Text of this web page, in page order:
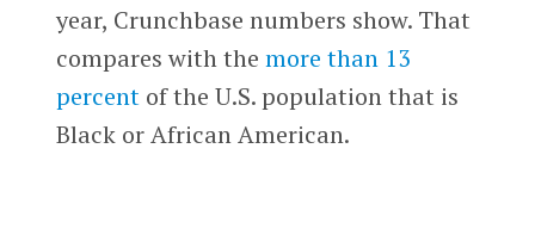
year, Crunchbase numbers show. That
compares with the more than 13
percentof the U.S. population that is
Black or African American.